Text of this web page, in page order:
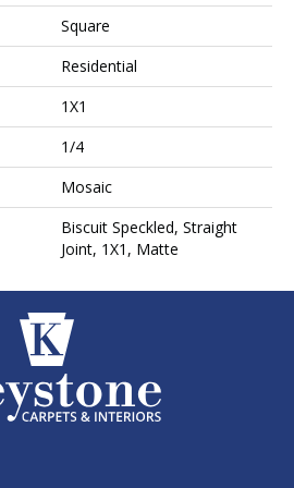
Square
Residential
1X1
1/4
Mosaic
Biscuit Speckled, Straight
Joint, 1X1, Matte